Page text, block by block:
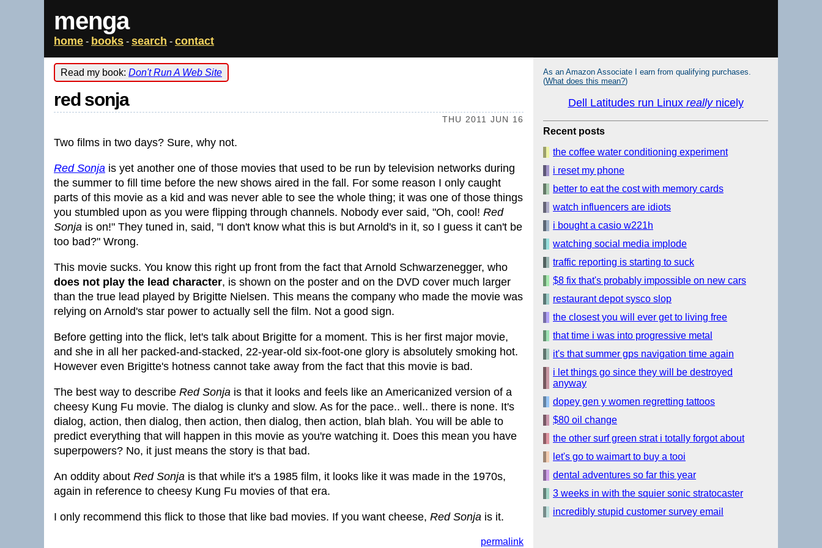
menga
home - books - search - contact
Read my book: Don't Run A Web Site
red sonja
THU 2011 JUN 16
Two films in two days? Sure, why not.
Red Sonja is yet another one of those movies that used to be run by television networks during
the summer to fill time before the new shows aired in the fall. For some reason I only caught
parts of this movie as a kid and was never able to see the whole thing; it was one of those things
you stumbled upon as you were flipping through channels. Nobody ever said, "Oh, cool! Red
Sonja is on!" They tuned in, said, "I don't know what this is but Arnold's in it, so I guess it can't be
too bad?" Wrong.
This movie sucks. You know this right up front from the fact that Arnold Schwarzenegger, who
does not play the lead character, is shown on the poster and on the DVD cover much larger
than the true lead played by Brigitte Nielsen. This means the company who made the movie was
relying on Arnold's star power to actually sell the film. Not a good sign.
Before getting into the flick, let's talk about Brigitte for a moment. This is her first major movie,
and she in all her packed-and-stacked, 22-year-old six-foot-one glory is absolutely smoking hot.
However even Brigitte's hotness cannot take away from the fact that this movie is bad.
The best way to describe Red Sonja is that it looks and feels like an Americanized version of a
cheesy Kung Fu movie. The dialog is clunky and slow. As for the pace.. well.. there is none. It's
dialog, action, then dialog, then action, then dialog, then action, blah blah. You will be able to
predict everything that will happen in this movie as you're watching it. Does this mean you have
superpowers? No, it just means the story is that bad.
An oddity about Red Sonja is that while it's a 1985 film, it looks like it was made in the 1970s,
again in reference to cheesy Kung Fu movies of that era.
I only recommend this flick to those that like bad movies. If you want cheese, Red Sonja is it.
permalink
As an Amazon Associate I earn from qualifying purchases.
(What does this mean?)
Dell Latitudes run Linux reallynicely
Recent posts
the coffee water conditioning experiment
i reset my phone
better to eat the cost with memory cards
watch influencers are idiots
i bought a casio w221h
watching social media implode
traffic reporting is starting to suck
$8 fix that's probably impossible on new cars
restaurant depot sysco slop
the closest you will ever get to living free
that time i was into progressive metal
it's that summer gps navigation time again
i let things go since they will be destroyed
anyway
dopey gen y women regretting tattoos
$80 oil change
the other surf green strat i totally forgot about
let's go to waimart to buy a tooi
dental adventures so far this year
3 weeks in with the squier sonic stratocaster
incredibly stupid customer survey email